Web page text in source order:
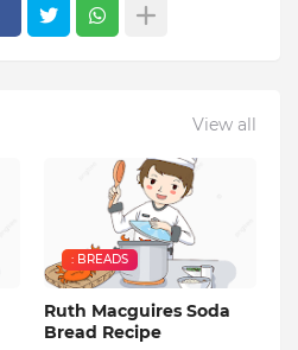
View all
: BREADS
Ruth Macguires Soda
Bread Recipe